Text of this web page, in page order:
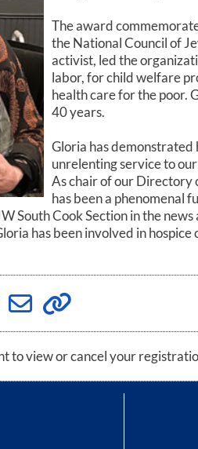
The award
the National Council of
activist, led the
labor, for child welfare
health care for the poor.
40 years.
Gloria has
unrelenting service to
As chair of our Directory
has been a phenomenal
South Cook Section in the
has been involved in
to view or cancel your